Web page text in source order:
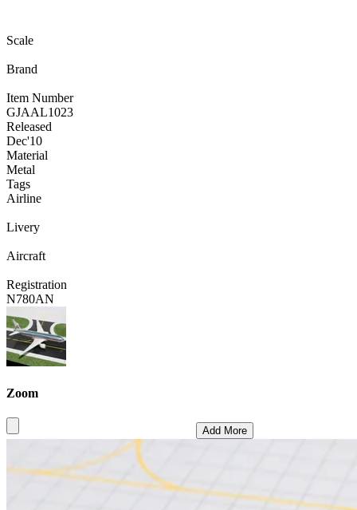
Scale
Brand
Item Number
GJAAL1023
Released
Dec'10
Material
Metal
Tags
Airline
Livery
Aircraft
Registration
N780AN
Zoom
Add More